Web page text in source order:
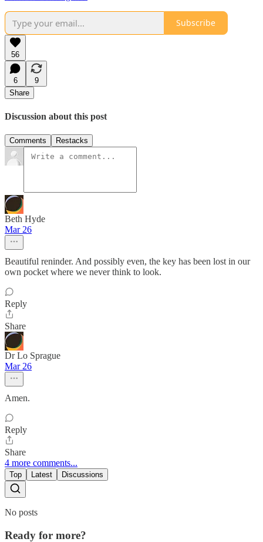
Subscribe
56
6
9
Share
Discussion about this post
Comments Restacks
Beth Hyde
Mar 26
Beautiful reninder. And possibly even, the key has been lost in our
own pocket where we never think to look.
Reply
Share
Dr Lo Sprague
Mar 26
Amen.
Reply
Share
4 more comments...
Top Latest Discussions
No posts
Ready for more?